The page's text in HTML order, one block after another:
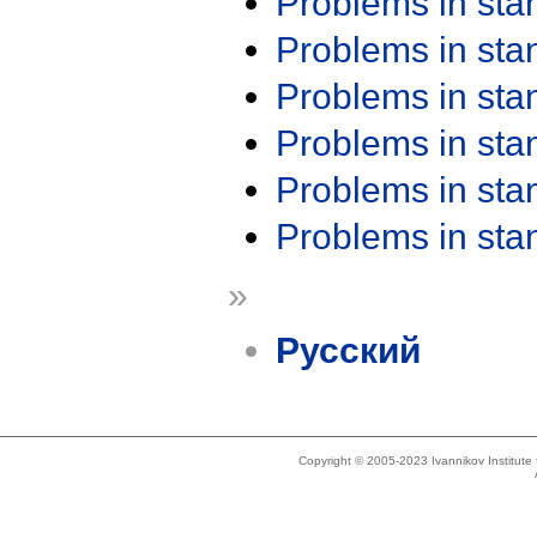
Problems in
Problems in
Problems in
Problems in
Problems in
»
Русский
Copyright © 2005-2023 Ivannikov Institute